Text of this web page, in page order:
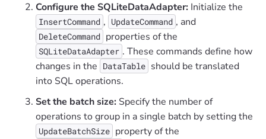
Configure the SQLiteDataAdapter: Initialize the
InsertCommand , UpdateCommand , and
DeleteCommand properties of the
SQLiteDataAdapter . These commands define how
changes in the DataTable should be translated
into SQL operations.
Set the batch size: Specify the number of
operations to group in a single batch by setting the
UpdateBatchSize property of the